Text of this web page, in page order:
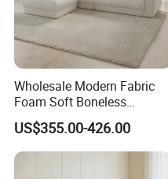
Wholesale Modern Fabric
Foam Soft Boneless
Compression/Compress/Co
mpressed Sofa for Living
Room/Hotel/Vacuum/Secti
onal/Fabric/Sponge
US$355.00-426.00